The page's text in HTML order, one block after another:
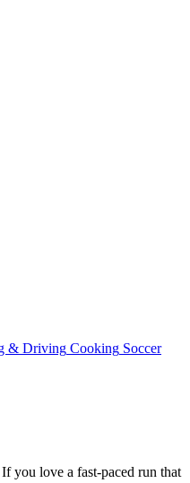
& Driving Cooking Soccer
you love a fast‑paced run that